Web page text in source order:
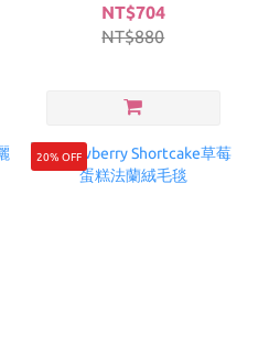
NT$704
NT$880
20% OFF